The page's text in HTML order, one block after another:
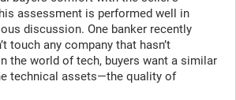
assessment is performed well in
discussion. One banker recently
touch any company that hasn’t
the world of tech, buyers want a similar
technical assets—the quality of